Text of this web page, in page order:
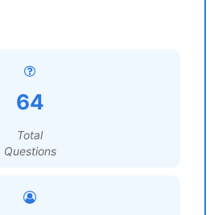
64
Total
Questions